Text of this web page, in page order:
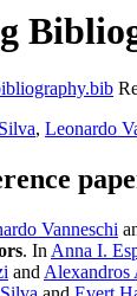
, Leonardo
Vanneschi
. In Anna I.
and Alexandros